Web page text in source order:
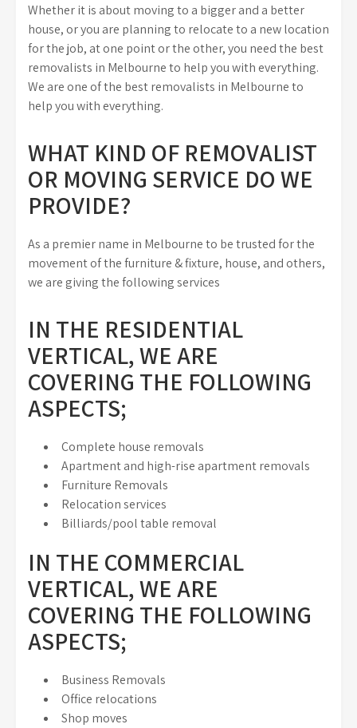
Whether it is about moving to a bigger and a better
house, or you are planning to relocate to a new location
for the job, at one point or the other, you need the best
removalists in Melbourne to help you with everything.
We are one of the best removalists in Melbourne to
help you with everything.
WHAT KIND OF REMOVALIST
OR MOVING SERVICE DO WE
PROVIDE?
As a premier name in Melbourne to be trusted for the
movement of the furniture & fixture, house, and others,
we are giving the following services
IN THE RESIDENTIAL
VERTICAL, WE ARE
COVERING THE FOLLOWING
ASPECTS;
Complete house removals
Apartment and high-rise apartment removals
Furniture Removals
Relocation services
Billiards/pool table removal
IN THE COMMERCIAL
VERTICAL, WE ARE
COVERING THE FOLLOWING
ASPECTS;
Business Removals
Office relocations
Shop moves